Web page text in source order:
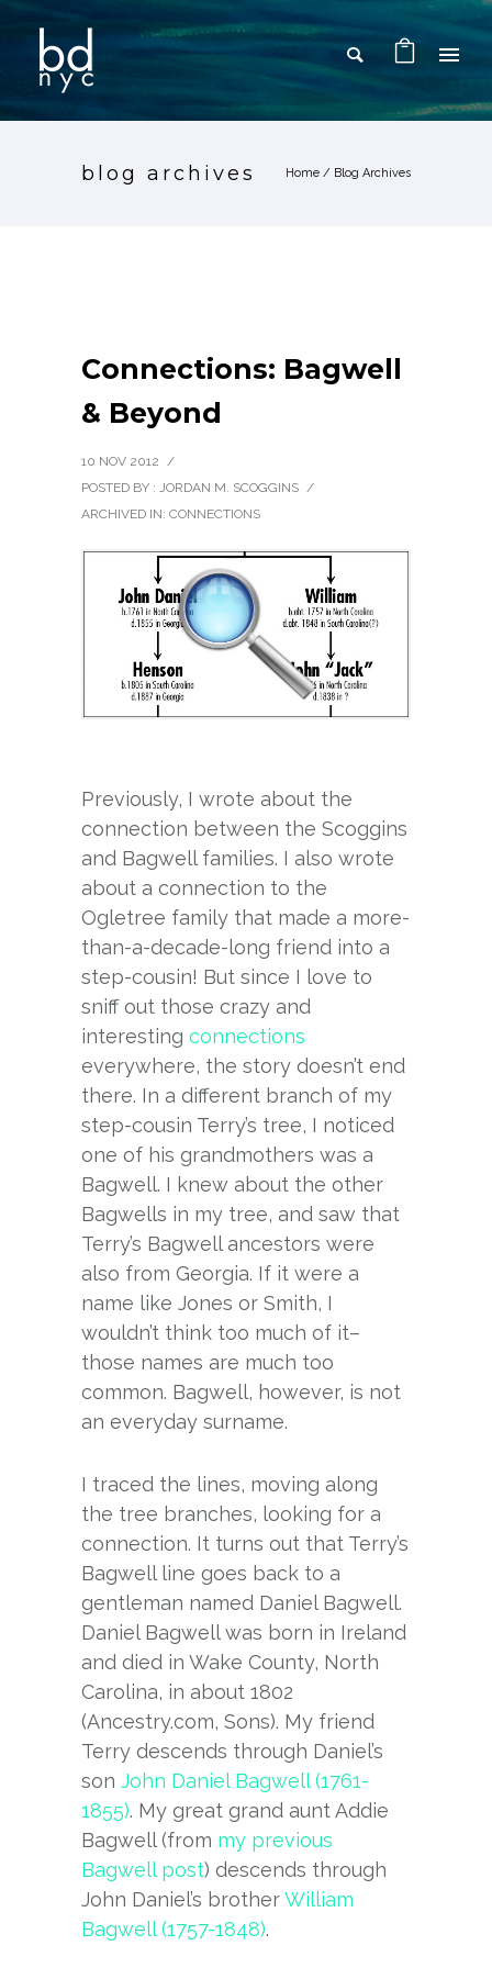
blog archives Home / Blog Archives
Connections: Bagwell
& Beyond
10 NOV 2012 /
POSTED BY : JORDAN M. SCOGGINS /
ARCHIVED IN: CONNECTIONS
Previously, I wrote about the
connection between the Scoggins
and Bagwell families. I also wrote
about a connection to the
Ogletree family that made a more-
than-a-decade-long friend into a
step-cousin! But since I love to
sniff out those crazy and
interesting connections
everywhere, the story doesn’t end
there. In a different branch of my
step-cousin Terry’s tree, I noticed
one of his grandmothers was a
Bagwell. I knew about the other
Bagwells in my tree, and saw that
Terry’s Bagwell ancestors were
also from Georgia. If it were a
name like Jones or Smith, I
wouldn’t think too much of it–
those names are much too
common. Bagwell, however, is not
an everyday surname.
I traced the lines, moving along
the tree branches, looking for a
connection. It turns out that Terry’s
Bagwell line goes back to a
gentleman named Daniel Bagwell.
Daniel Bagwell was born in Ireland
and died in Wake County, North
Carolina, in about 1802
(Ancestry.com, Sons). My friend
Terry descends through Daniel’s
son John Daniel Bagwell (1761-
1855). My great grand aunt Addie
Bagwell (from my previous
Bagwell post) descends through
John Daniel’s brotherWilliam
Bagwell (1757-1848).